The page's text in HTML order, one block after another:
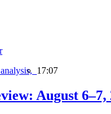
17:07
August 6–7,